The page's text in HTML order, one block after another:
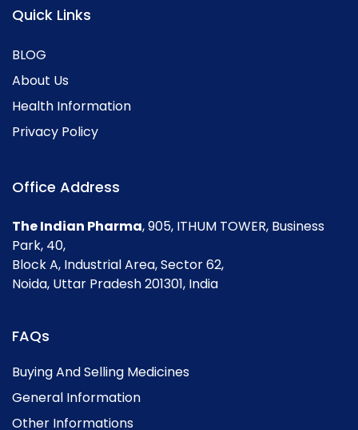
Quick Links
BLOG
About Us
Health Information
Privacy Policy
Office Address
The Indian Pharma, 905, ITHUM TOWER, Business
Park, 40,
Block A, Industrial Area, Sector 62,
Noida, Uttar Pradesh 201301, India
FAQs
Buying And Selling Medicines
General Information
Other Informations